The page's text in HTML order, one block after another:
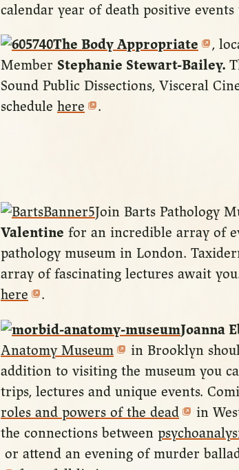
calendar year of death positive
The Body Appropriate
,
Member Stephanie Stewart-Bailey.
Sound Public Dissections, Visceral
schedule here .
Join Barts Pathology
Valentine for an incredible array of
pathology museum in London.
array of fascinating lectures await
here
.
Joanna
Anatomy Museum
in Brooklyn
addition to visiting the museum you
trips, lectures and unique events.
roles and powers of the dead
in
the connections between
or attend an evening of murder